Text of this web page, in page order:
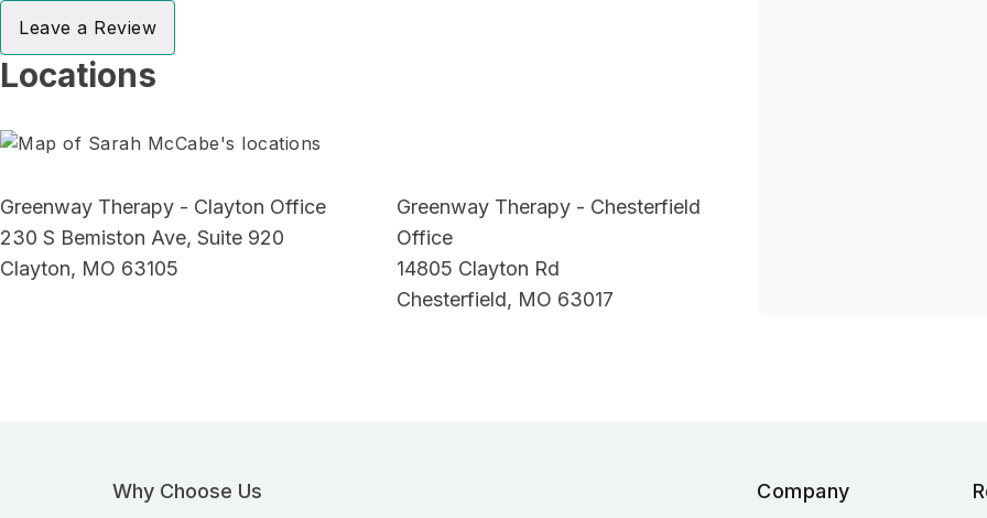
Leave a Review
Locations
Greenway Therapy - Clayton Office
230 S Bemiston Ave, Suite 920
Clayton, MO 63105
Greenway Therapy - Chesterfield
Office
14805 Clayton Rd
Chesterfield, MO 63017
Why Choose Us Company